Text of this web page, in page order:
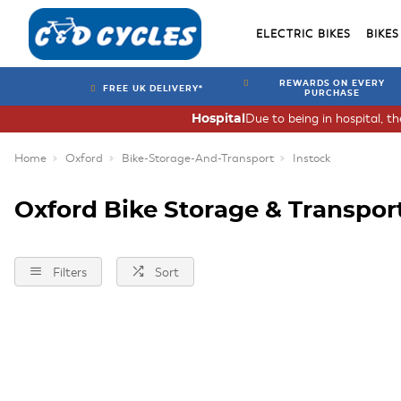
ELECTRIC BIKES BIKES
FREE UK DELIVERY*
REWARDS ON EVERY
PURCHASE
Due to being in hospital,
Hospital
Home Oxford Bike-Storage-And-Transport Instock
Oxford Bike Storage &
Filters Sort